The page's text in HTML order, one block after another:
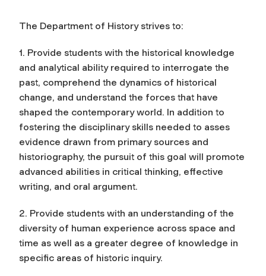
The Department of History strives to:
1. Provide students with the historical knowledge
and analytical ability required to interrogate the
past, comprehend the dynamics of historical
change, and understand the forces that have
shaped the contemporary world. In addition to
fostering the disciplinary skills needed to asses
evidence drawn from primary sources and
historiography, the pursuit of this goal will promote
advanced abilities in critical thinking, effective
writing, and oral argument.
2. Provide students with an understanding of the
diversity of human experience across space and
time as well as a greater degree of knowledge in
specific areas of historic inquiry.